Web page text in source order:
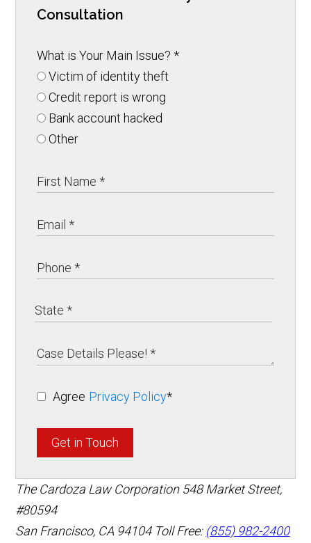
Consultation
What is Your Main Issue?*
Victim of identity theft
Credit report is wrong
Bank account hacked
Other
Agree Privacy Policy*
Get in Touch
The Cardoza Law Corporation 548 Market Street,
#80594
San Francisco, CA 94104 Toll Free: (855) 982-2400